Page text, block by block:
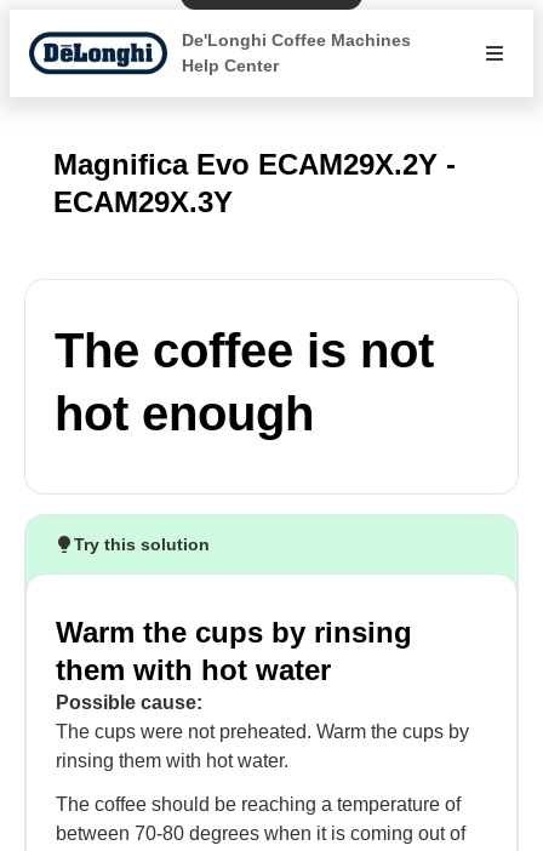
De'Longhi Coffee Machines
Help Center
Magnifica Evo ECAM29X.2Y -
ECAM29X.3Y
The coffee is not
hot enough
Try this solution
Warm the cups by rinsing
them with hot water
Possible cause:
The cups were not preheated. Warm the cups by
rinsing them with hot water.
The coffee should be reaching a temperature of
between 70-80 degrees when it is coming out of